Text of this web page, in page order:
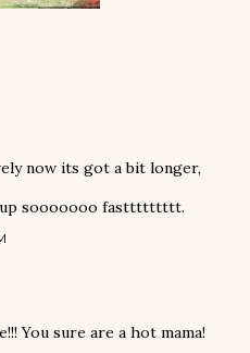
now its got a bit longer,
sooooooo fasttttttttt.
You sure are a hot mama!